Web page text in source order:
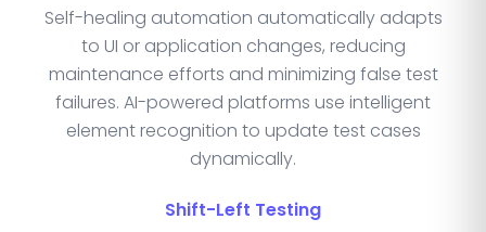
Self-healing automation automatically adapts
to UI or application changes, reducing
maintenance efforts and minimizing false test
failures. AI-powered platforms use intelligent
element recognition to update test cases
dynamically.
Shift-Left Testing